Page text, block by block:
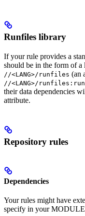
Runfiles library
If your rule provides a
should be in the form of a
//<LANG>/runfiles (an
//<LANG>/
their data dependencies
attribute.
Repository rules
Dependencies
Your rules might have
specify in your